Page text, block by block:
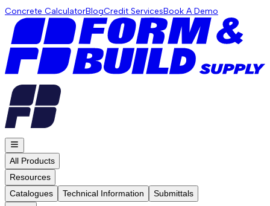
Concrete CalculatorBlogCredit ServicesBook A Demo
All Products
Resources
Catalogues
Technical Information
Submittals